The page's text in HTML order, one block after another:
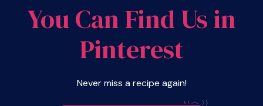
You Can Find Us in
Pinterest
Never miss a recipe again!